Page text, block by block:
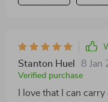
Stanton Huel 8 Jan
Verified purchase
I love that I can